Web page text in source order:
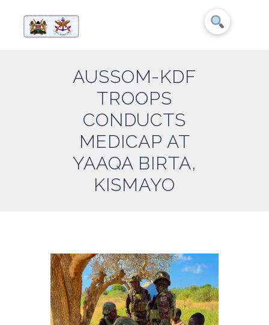
AUSSOM-KDF
TROOPS
CONDUCTS
MEDICAP AT
YAAQA BIRTA,
KISMAYO